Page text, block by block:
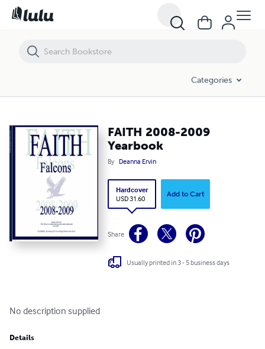
Categories
FAITH 2008-2009
Yearbook
By Deanna Ervin
Hardcover
USD 31.60
Add to Cart
Share
Usually printed in 3 - 5 business days
No description supplied
Details
FAITH 2008-2009 Yearbook